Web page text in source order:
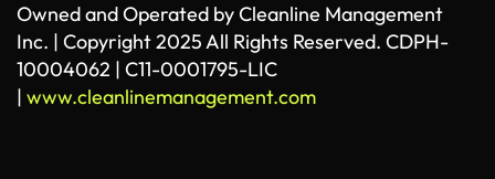
Owned and Operated by Cleanline Management
Inc. | Copyright 2025 All Rights Reserved. CDPH-
10004062 | C11-0001795-LIC
| www.cleanlinemanagement.com